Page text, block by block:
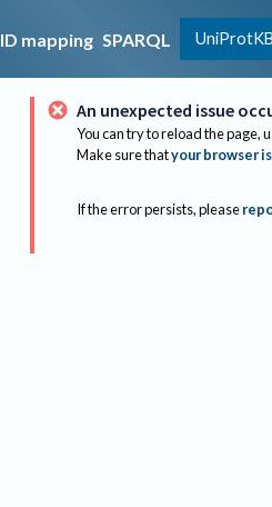
ID mapping SPARQL
An unexpected issue
You can try to reload the page,
Make sure thatyour browser
If the error persists, please